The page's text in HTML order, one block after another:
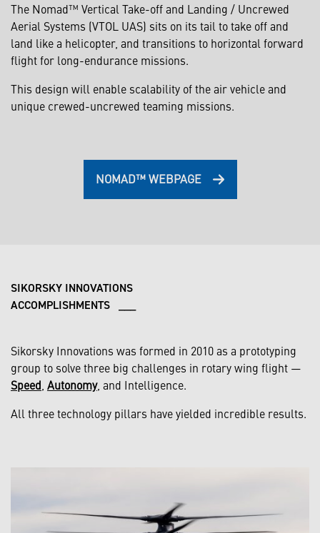
The Nomad™ Vertical Take-off and Landing / Uncrewed
Aerial Systems (VTOL UAS) sits on its tail to take off and
land like a helicopter, and transitions to horizontal forward
flight for long-endurance missions.
This design will enable scalability of the air vehicle and
unique crewed-uncrewed teaming missions.
NOMAD™ WEBPAGE
SIKORSKY INNOVATIONS
ACCOMPLISHMENTS ___
Sikorsky Innovations was formed in 2010 as a prototyping
group to solve three big challenges in rotary wing flight —
Speed Autonomy, and Intelligence.
All three technology pillars have yielded incredible results.